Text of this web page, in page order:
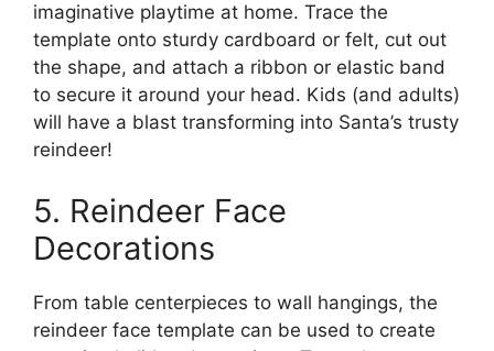
imaginative playtime at home. Trace the
template onto sturdy cardboard or felt, cut out
the shape, and attach a ribbon or elastic band
to secure it around your head. Kids (and adults)
will have a blast transforming into Santa’s trusty
reindeer!
5. Reindeer Face
Decorations
From table centerpieces to wall hangings, the
reindeer face template can be used to create